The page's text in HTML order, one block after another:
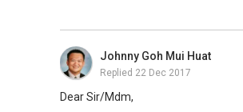
Producers Award - https://bit.ly/
Visit and Like my facebook page at
Johnny Goh Mui Huat
Replied 22 Dec 2017
Dear Sir/Mdm,